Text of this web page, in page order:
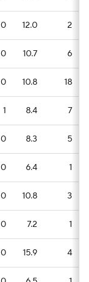
0 12.0 2
0 10.7 6
0 10.8 18
1 8.4 7
0 8.3 5
0 6.4 1
0 10.8 3
0 7.2 1
0 15.9 4